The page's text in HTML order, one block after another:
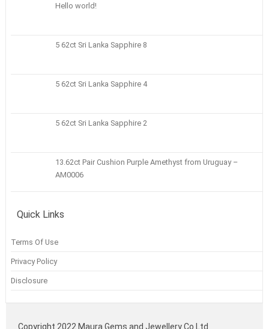
Hello world!
5 62ct Sri Lanka Sapphire 8
5 62ct Sri Lanka Sapphire 4
5 62ct Sri Lanka Sapphire 2
13.62ct Pair Cushion Purple Amethyst from Uruguay –
AM0006
Quick Links
Terms Of Use
Privacy Policy
Disclosure
Copyright 2022 Maura Gems and Jewellery Co Ltd